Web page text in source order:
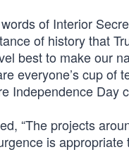
of Interior
of history that
best to make our
everyone’s cup of
Independence Day
“The projects
is